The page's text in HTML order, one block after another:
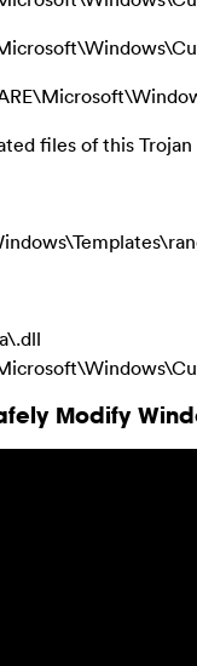
files of this Trojan
Modify